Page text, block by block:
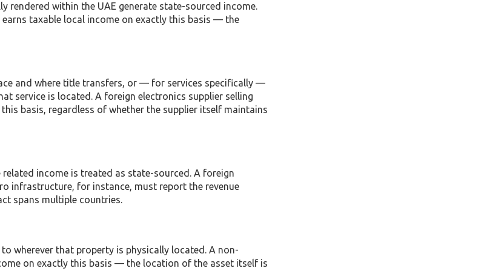
within the UAE generate state-sourced income.
taxable local income on exactly this basis — the
and where title transfers, or — for services specifically —
service is located. A foreign electronics supplier selling
basis, regardless of whether the supplier itself maintains
income is treated as state-sourced. A foreign
infrastructure, for instance, must report the revenue
spans multiple countries.
wherever that property is physically located. A non-
on exactly this basis — the location of the asset itself is